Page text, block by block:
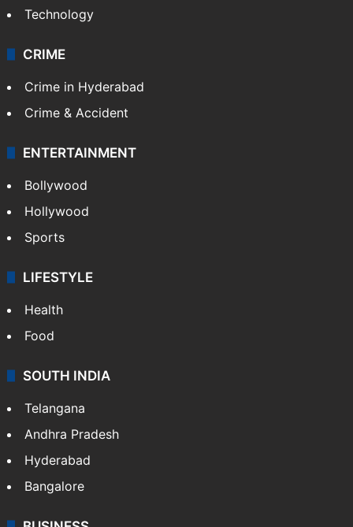
Technology
CRIME
Crime in Hyderabad
Crime & Accident
ENTERTAINMENT
Bollywood
Hollywood
Sports
LIFESTYLE
Health
Food
SOUTH INDIA
Telangana
Andhra Pradesh
Hyderabad
Bangalore